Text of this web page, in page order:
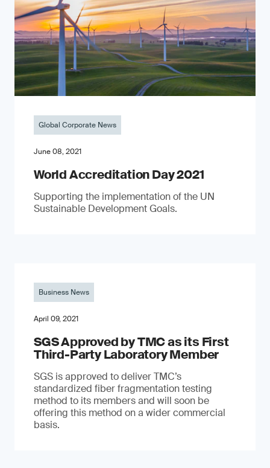
Global Corporate News
June 08, 2021
World Accreditation Day 2021
Supporting the implementation of the UN
Sustainable Development Goals.
Business News
April 09, 2021
SGS Approved by TMC as its First
Third-Party Laboratory Member
SGS is approved to deliver TMC’s
standardized fiber fragmentation testing
method to its members and will soon be
offering this method on a wider commercial
basis.